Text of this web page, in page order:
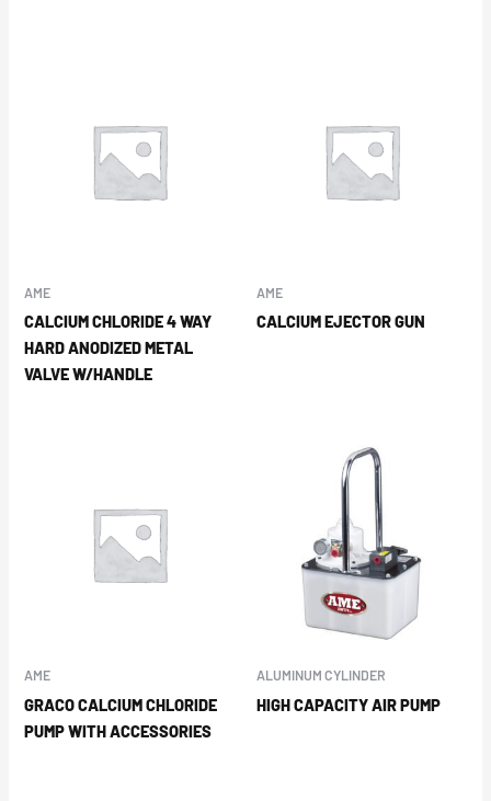
AME
CALCIUM CHLORIDE 4 WAY
HARD ANODIZED METAL
VALVE W/HANDLE
AME
CALCIUM EJECTOR GUN
AME
GRACO CALCIUM CHLORIDE
PUMP WITH ACCESSORIES
ALUMINUM CYLINDER
HIGH CAPACITY AIR PUMP